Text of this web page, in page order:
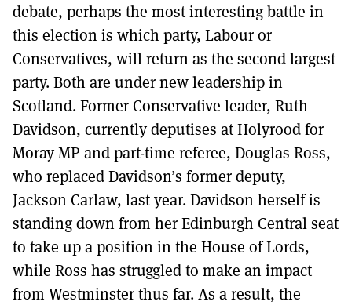
debate, perhaps the most interesting battle in
this election is which party, Labour or
Conservatives, will return as the second largest
party. Both are under new leadership in
Scotland. Former Conservative leader, Ruth
Davidson, currently deputises at Holyrood for
Moray MP and part-time referee, Douglas Ross,
who replaced Davidson’s former deputy,
Jackson Carlaw, last year. Davidson herself is
standing down from her Edinburgh Central seat
to take up a position in the House of Lords,
while Ross has struggled to make an impact
from Westminster thus far. As a result, the